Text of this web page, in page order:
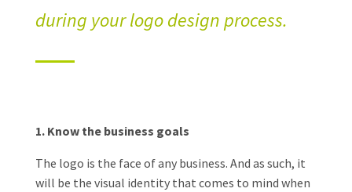
during your logo design process.
1. Know the business goals
The logo is the face of any business. And as such, it
will be the visual identity that comes to mind when